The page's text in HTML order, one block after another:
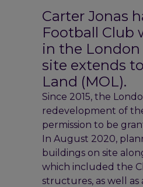
Carter Jonas
Football Club
in the London
site extends
Land (MOL).
Since 2015, the
redevelopment of
permission to be
In August 2020,
buildings on site
which included the
structures, as well